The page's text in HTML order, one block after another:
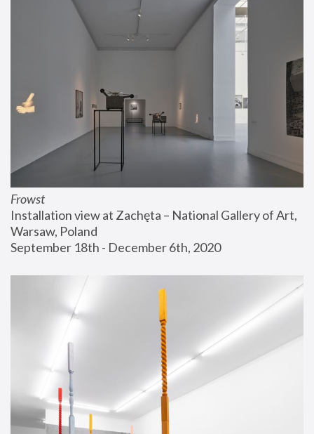
Frowst
Installation view at Zachęta – National Gallery of Art,
Warsaw, Poland
September 18th - December 6th, 2020